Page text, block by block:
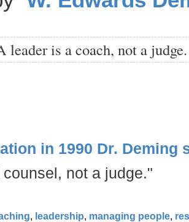
leader is a coach, not a judge.
in 1990 Dr. Deming
not a judge."
, leadership, managing people,